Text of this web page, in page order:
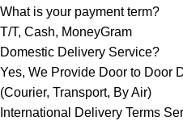
What is your payment term?
T/T, Cash, MoneyGram
Domestic Delivery Service?
Yes, We Provide Door to Door
(Courier, Transport, By Air)
International Delivery Terms